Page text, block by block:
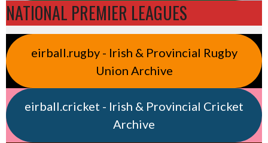
NATIONAL PREMIER LEAGUES
eirball.rugby - Irish & Provincial Rugby
Union Archive
eirball.cricket - Irish & Provincial Cricket
Archive